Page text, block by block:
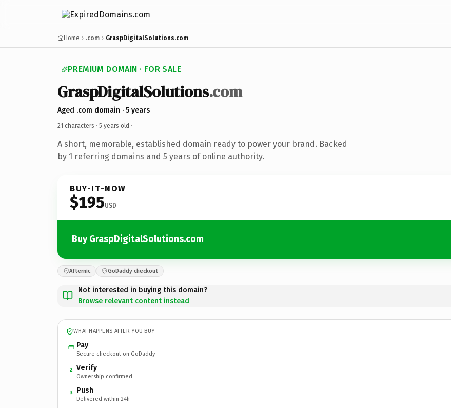
Home .com GraspDigitalSolutions.com
PREMIUM DOMAIN · FOR SALE
GraspDigitalSolutions.com
Aged .com domain · 5 years
21 characters · 5 years old ·
A short, memorable, established domain ready to power your brand. Backed
by 1 referring domains and 5 years of online authority.
BUY-IT-NOW
$195USD
Buy GraspDigitalSolutions.com
Afternic GoDaddy checkout
Not interested in buying this domain?
Browse relevant content instead
WHAT HAPPENS AFTER YOU BUY
Pay
Secure checkout on GoDaddy
2 Verify
Ownership confirmed
3 Push
Delivered within 24h